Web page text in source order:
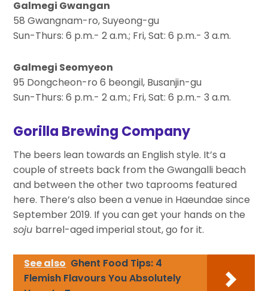
Galmegi Gwangan
58 Gwangnam-ro, Suyeong-gu
Sun-Thurs: 6 p.m.- 2 a.m.; Fri, Sat: 6 p.m.- 3 a.m.
Galmegi Seomyeon
95 Dongcheon-ro 6 beongil, Busanjin-gu
Sun-Thurs: 6 p.m.- 2 a.m.; Fri, Sat: 6 p.m.- 3 a.m.
Gorilla Brewing Company
The beers lean towards an English style. It’s a
couple of streets back from the Gwangalli beach
and between the other two taprooms featured
here. There’s also been a venue in Haeundae since
September 2019. If you can get your hands on the
soju barrel-aged imperial stout, go for it.
See also Ghent Food Tips: 4
Flemish Flavours You Absolutely